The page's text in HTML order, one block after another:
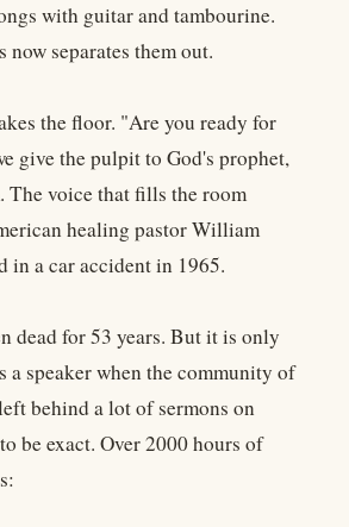
with guitar and tambourine.
now separates them out.
the floor. "Are you ready for
give the pulpit to God's prophet,
The voice that fills the room
healing pastor William
in a car accident in 1965.
dead for 53 years. But it is only
a speaker when the community of
behind a lot of sermons on
be exact. Over 2000 hours of